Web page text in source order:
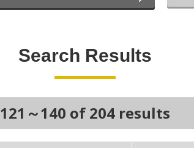
Search Results
121～140 of 204 results